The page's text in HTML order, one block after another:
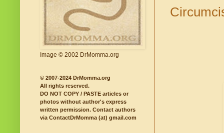
Image © 2002 DrMomma.org
© 2007-2024 DrMomma.org
All rights reserved.
DO NOT COPY / PASTE articles or
photos without author's express
written permission. Contact authors
via ContactDrMomma (at) gmail.com